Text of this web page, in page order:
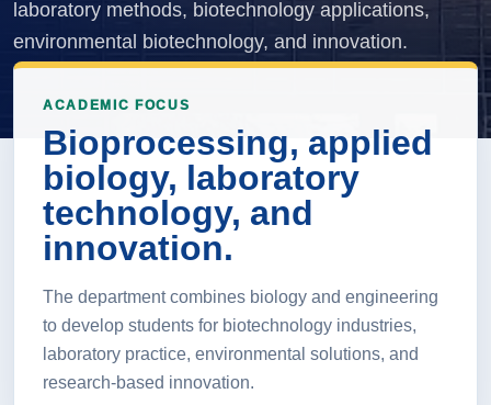
laboratory methods, biotechnology applications,
environmental biotechnology, and innovation.
ACADEMIC FOCUS
Bioprocessing, applied
biology, laboratory
technology, and
innovation.
The department combines biology and engineering
to develop students for biotechnology industries,
laboratory practice, environmental solutions, and
research-based innovation.